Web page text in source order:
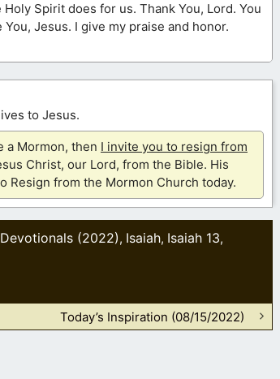
Spirit does for us. Thank You, Lord. You
Jesus. I give my praise and honor.
to Jesus.
a Mormon, then I invite you to resign from
Christ, our Lord, from the Bible. His
Resign from the Mormon Church today.
Devotionals (2022), Isaiah, Isaiah 13,
Today’s Inspiration (08/15/2022)